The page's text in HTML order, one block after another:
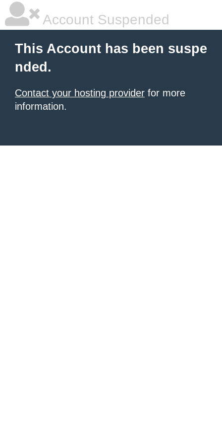
Account Suspended
This Account has been suspe
nded.
Contact your hosting provider for more
information.